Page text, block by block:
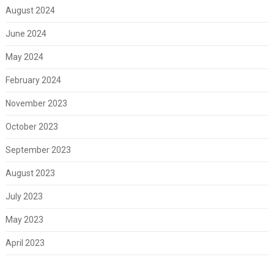
August 2024
June 2024
May 2024
February 2024
November 2023
October 2023
September 2023
August 2023
July 2023
May 2023
April 2023